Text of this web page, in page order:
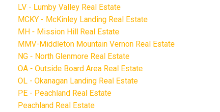
LV - Lumby Valley Real Estate
MCKY - McKinley Landing Real Estate
MH - Mission Hill Real Estate
MMV-Middleton Mountain Vernon Real Estate
NG - North Glenmore Real Estate
OA - Outside Board Area Real Estate
OL - Okanagan Landing Real Estate
PE - Peachland Real Estate
Peachland Real Estate